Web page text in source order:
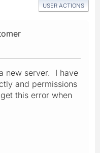
USER ACTIONS
new server. I have
and permissions
this error when